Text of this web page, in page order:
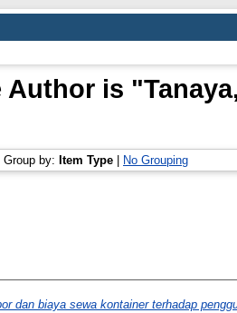
Author is "
Group by: Item Type No Grouping
dan biaya sewa kontainer terhadap